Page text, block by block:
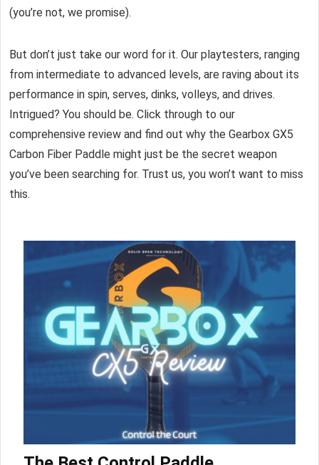
(you’re not, we promise).
But don’t just take our word for it. Our playtesters, ranging
from intermediate to advanced levels, are raving about its
performance in spin, serves, dinks, volleys, and drives.
Intrigued? You should be. Click through to our
comprehensive review and find out why the Gearbox GX5
Carbon Fiber Paddle might just be the secret weapon
you’ve been searching for. Trust us, you won’t want to miss
this.